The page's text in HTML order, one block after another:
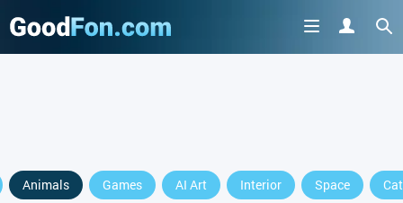
Animals Games AI Art Interior Space